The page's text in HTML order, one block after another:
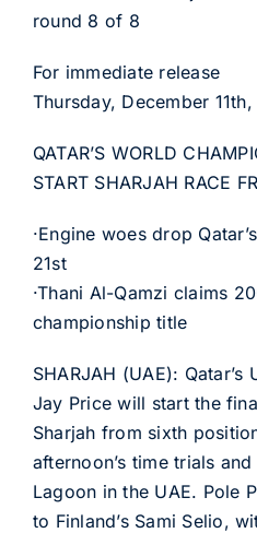
round 8 of 8
For immediate release
Thursday, December
QATAR’S WORLD
START SHARJAH RACE
·Engine woes drop
21st
·Thani Al-Qamzi claims
championship title
SHARJAH (UAE): Qatar’s
Jay Price will start the
Sharjah from sixth
afternoon’s time trials
Lagoon in the UAE. Pole
to Finland’s Sami Selio,